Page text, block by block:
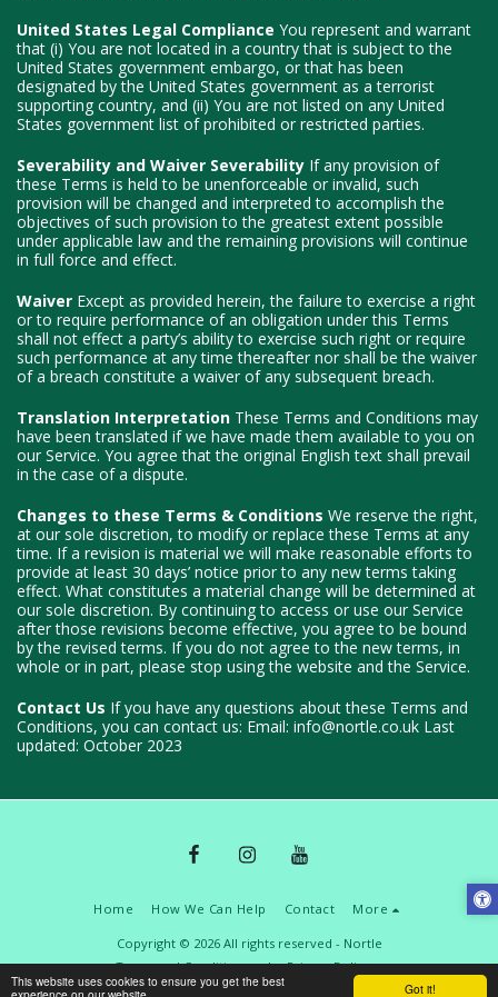
Got it!
This website uses cookies to ensure you get the best
United States Legal Compliance You represent and warrant
that (i) You are not located in a country that is subject to the
United States government embargo, or that has been
designated by the United States government as a terrorist
supporting country, and (ii) You are not listed on any United
States government list of prohibited or restricted parties.
Severability and Waiver Severability If any provision of
these Terms is held to be unenforceable or invalid, such
provision will be changed and interpreted to accomplish the
objectives of such provision to the greatest extent possible
under applicable law and the remaining provisions will continue
in full force and effect.
Waiver Except as provided herein, the failure to exercise a right
or to require performance of an obligation under this Terms
shall not effect a party’s ability to exercise such right or require
such performance at any time thereafter nor shall be the waiver
of a breach constitute a waiver of any subsequent breach.
Translation Interpretation These Terms and Conditions may
have been translated if we have made them available to you on
our Service. You agree that the original English text shall prevail
in the case of a dispute.
Changes to these Terms & Conditions We reserve the right,
at our sole discretion, to modify or replace these Terms at any
time. If a revision is material we will make reasonable efforts to
provide at least 30 days’ notice prior to any new terms taking
effect. What constitutes a material change will be determined at
our sole discretion. By continuing to access or use our Service
after those revisions become effective, you agree to be bound
by the revised terms. If you do not agree to the new terms, in
whole or in part, please stop using the website and the Service.
Contact Us If you have any questions about these Terms and
Conditions, you can contact us: Email: info@nortle.co.uk Last
updated: October 2023
Home How We Can Help Contact More
Copyright © 2026 All rights reserved - Nortle
Terms and Conditions|Privacy Policy